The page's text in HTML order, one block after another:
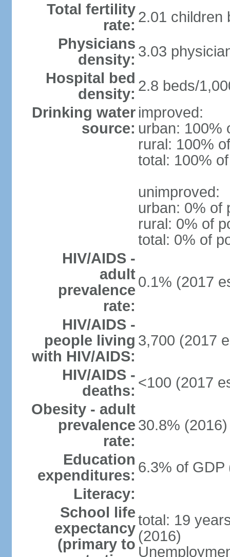
Total fertility
rate: 2.01 children
Physicians
density: 3.03
Hospital bed
density: 2.8 beds/
Drinking water
source:
improved:
urban: 100%
rural: 100%
total: 100%
unimproved:
urban: 0% of
rural: 0% of
total: 0% of
HIV/AIDS -
adult
prevalence
rate:
0.1% (2017
HIV/AIDS -
people living
with HIV/AIDS:
3,700 (2017
HIV/AIDS -
deaths: <100 (2017
Obesity - adult
prevalence
rate:
30.8% (2016)
Education
expenditures: 6.3% of GDP
Literacy:
School life
expectancy
(primary to
total: 19
(2016)